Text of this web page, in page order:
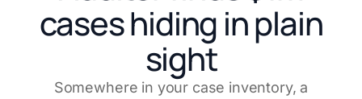
cases hiding in plain
sight
Somewhere in your case inventory, a